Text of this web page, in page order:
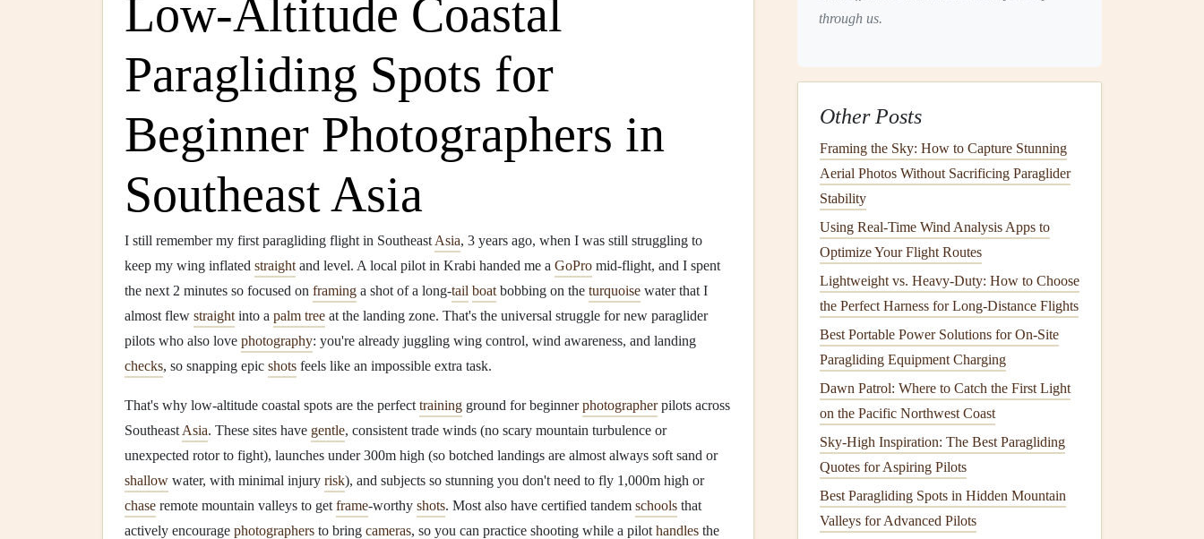
Low‑Altitude Coastal
Paragliding Spots for
Beginner Photographers in
Southeast Asia
I still remember my first paragliding flight in Southeast Asia, 3 years ago, when I was still struggling to
keep my wing inflated straight and level. A local pilot in Krabi handed me a GoPro mid-flight, and I spent
the next 2 minutes so focused on framing a shot of a long-tail boat bobbing on the turquoise water that I
almost flew straight into a palm tree at the landing zone. That's the universal struggle for new paraglider
pilots who also love photography: you're already juggling wing control, wind awareness, and landing
checks, so snapping epic shots feels like an impossible extra task.
That's why low-altitude coastal spots are the perfect training ground for beginnerphotographerpilots across
Southeast Asia. These sites have gentle, consistent trade winds (no scary mountain turbulence or
unexpected rotor to fight), launches under 300m high (so botched landings are almost always soft sand or
shallow water, with minimal injury risk), and subjects so stunning you don't need to fly 1,000m high or
chase remote mountain valleys to get frame-worthy shots. Most also have certified tandem schools that
actively encourage photographers to bring cameras, so you can practice shooting while a pilot handles the
through us.
Other Posts
Framing the Sky: How to Capture Stunning
Aerial Photos Without Sacrificing Paraglider
Stability
Using Real-Time Wind Analysis Apps to
Optimize Your Flight Routes
Lightweight vs. Heavy-Duty: How to Choose
the Perfect Harness for Long-Distance Flights
Best Portable Power Solutions for On-Site
Paragliding Equipment Charging
Dawn Patrol: Where to Catch the First Light
on the Pacific Northwest Coast
Sky-High Inspiration: The Best Paragliding
Quotes for Aspiring Pilots
Best Paragliding Spots in Hidden Mountain
Valleys for Advanced Pilots